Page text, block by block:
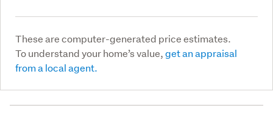
These are computer-generated price estimates.
To understand your home’s value,get an appraisal
from a local agent.